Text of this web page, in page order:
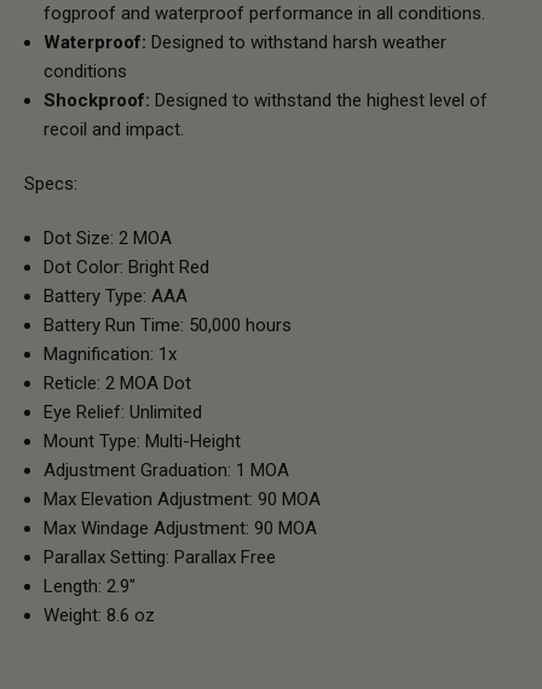
fogproof and waterproof performance in all conditions.
Waterproof: Designed to withstand harsh weather
conditions
Shockproof: Designed to withstand the highest level of
recoil and impact.
Specs:
Dot Size: 2 MOA
Dot Color: Bright Red
Battery Type: AAA
Battery Run Time: 50,000 hours
Magnification: 1x
Reticle: 2 MOA Dot
Eye Relief: Unlimited
Mount Type: Multi-Height
Adjustment Graduation: 1 MOA
Max Elevation Adjustment: 90 MOA
Max Windage Adjustment: 90 MOA
Parallax Setting: Parallax Free
Length: 2.9"
Weight: 8.6 oz